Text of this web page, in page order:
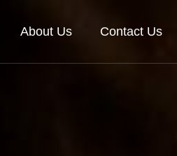
About Us Contact Us